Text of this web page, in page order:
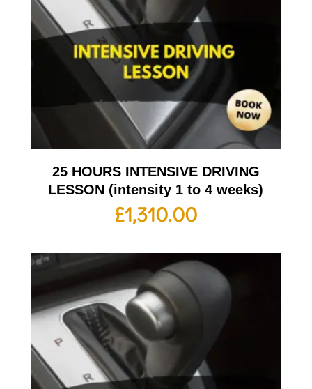
25 HOURS INTENSIVE DRIVING
LESSON (intensity 1 to 4 weeks)
£1,310.00